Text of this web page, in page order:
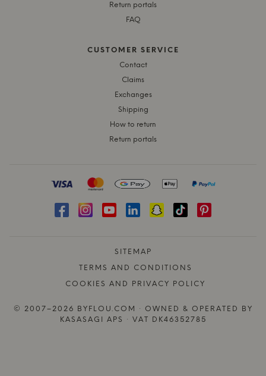
Return portals
FAQ
CUSTOMER SERVICE
Contact
Claims
Exchanges
Shipping
How to return
Return portals
SITEMAP
TERMS AND CONDITIONS
COOKIES AND PRIVACY POLICY
© 2007–2026 BYFLOU.COM · OWNED & OPERATED BY
KASASAGI APS · VAT DK46352785